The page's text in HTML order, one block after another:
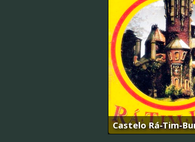
Castelo Rá-Tim-